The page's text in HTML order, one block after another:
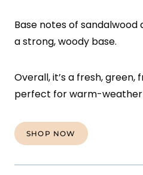
Base notes of sandalwood
a strong, woody base.
Overall, it’s a fresh,
perfect for warm-weather
SHOP NOW